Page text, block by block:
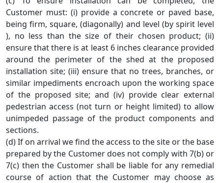
Customer must: (i) provide a concrete or paved base,
being firm, square, (diagonally) and level (by spirit level
), no less than the size of their chosen product; (ii)
ensure that there is at least 6 inches clearance provided
around the perimeter of the shed at the proposed
installation site; (iii) ensure that no trees, branches, or
similar impediments encroach upon the working space
of the proposed site; and (iv) provide clear external
pedestrian access (not turn or height limited) to allow
unimpeded passage of the product components and
sections.
(d) If on arrival we find the access to the site or the base
prepared by the Customer does not comply with 7(b) or
7(c) then the Customer shall be liable for any remedial
course of action that the Customer may choose as